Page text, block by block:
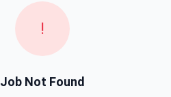
!
Job Not Found